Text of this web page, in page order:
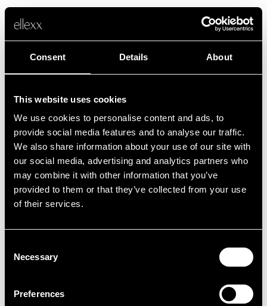
Consent Details About
This website uses cookies
We use cookies to personalise content and ads, to
provide social media features and to analyse our traffic.
We also share information about your use of our site with
our social media, advertising and analytics partners who
may combine it with other information that you’ve
provided to them or that they’ve collected from your use
of their services.
Selection
Necessary
Preferences
Fehler
Leider ist etwas schief gelaufen.